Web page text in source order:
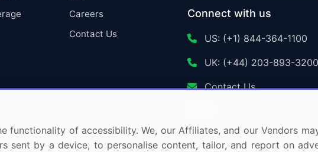
Careers
Contact Us
Connect with us
US: (+1) 844-364-1100
UK: (+44) 203-893-3200
Contact Us
functionality of accessibility. We, our Affiliates, and our Vendors
sent by a device, to personalise content, tailor, and report on